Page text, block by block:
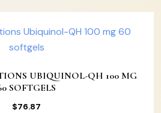
UBIQUINOL-QH 100 MG
SOFTGELS
$76.87